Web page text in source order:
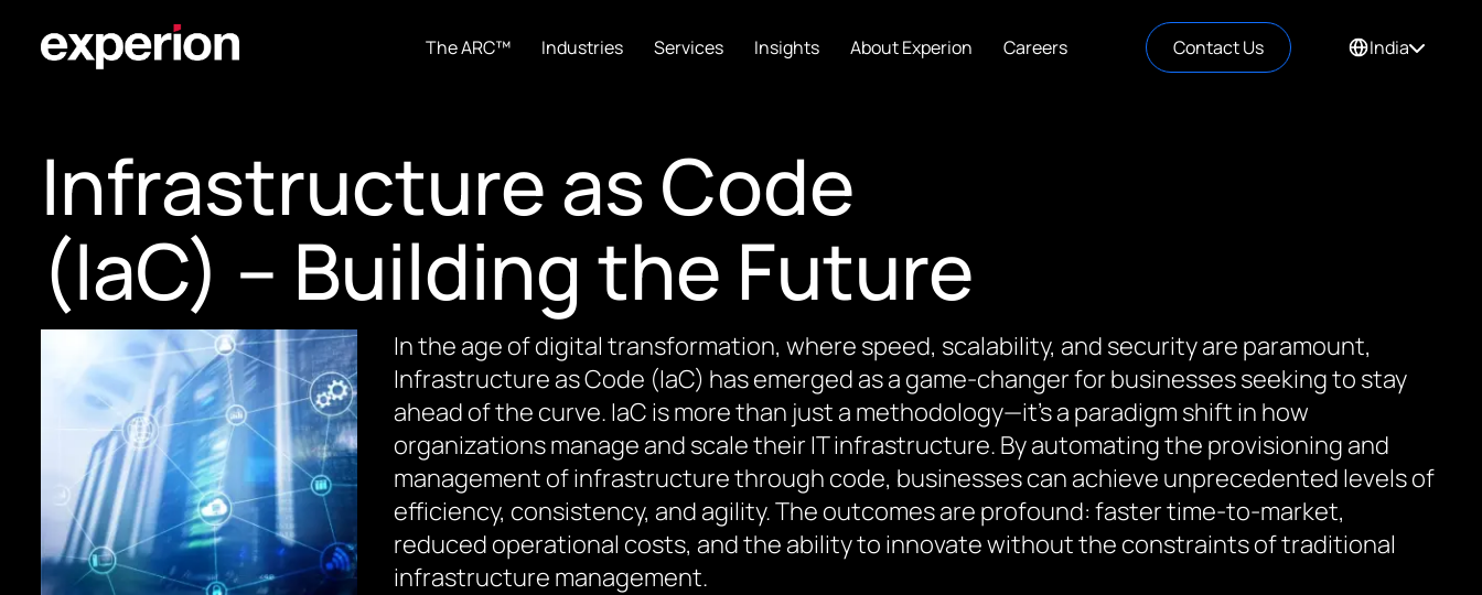
The ARC™ Industries Services Insights About Experion Careers Contact Us India
Infrastructure as Code
(IaC) – Building the Future
In the age of digital transformation, where speed, scalability, and security are paramount,
Infrastructure as Code (IaC) has emerged as a game-changer for businesses seeking to stay
ahead of the curve. IaC is more than just a methodology—it’s a paradigm shift in how
organizations manage and scale their IT infrastructure. By automating the provisioning and
management of infrastructure through code, businesses can achieve unprecedented levels of
efficiency, consistency, and agility. The outcomes are profound: faster time-to-market,
reduced operational costs, and the ability to innovate without the constraints of traditional
infrastructure management.